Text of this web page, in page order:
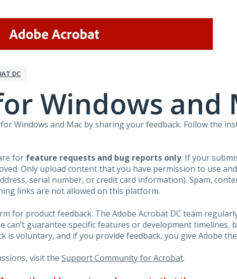
DC
Windows and
Windows and Mac by sharing your feedback. Follow the
for feature requests and bug reports only. If your
Only upload content that you have permission to use
serial number, or credit card information). Spam,
links are not allowed on this platform.
for product feedback. The Adobe Acrobat DC team
can’t guarantee specific features or development
is voluntary, and if you provide feedback, you give Adobe
visit the Support Community for Acrobat.